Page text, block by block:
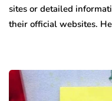
sites or detailed
their official websites.